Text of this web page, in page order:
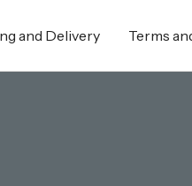
and Delivery Terms